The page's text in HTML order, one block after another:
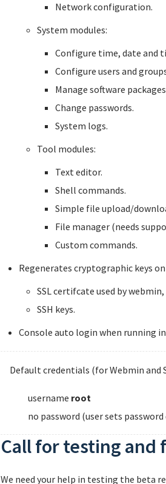
Network configuration.
System modules:
Configure time, date and
Configure users and
Manage software
Change passwords.
System logs.
Tool modules:
Text editor.
Shell commands.
Simple file upload/
File manager (needs
Custom commands.
Regenerates cryptographic keys
SSL certifcate used by
SSH keys.
Console auto login when running
Default credentials (for Webmin and
username root
no password (user sets
Call for testing and
We need your help in testing the beta